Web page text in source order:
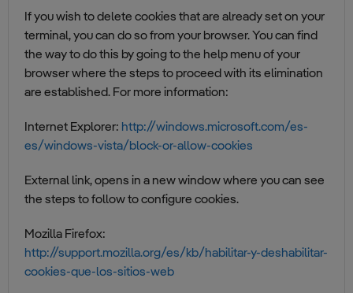
If you wish to delete cookies that are already set on your
terminal, you can do so from your browser. You can find
the way to do this by going to the help menu of your
browser where the steps to proceed with its elimination
are established. For more information:
Internet Explorer: http://windows.microsoft.com/es-
es/windows-vista/block-or-allow-cookies
External link, opens in a new window where you can see
the steps to follow to configure cookies.
Mozilla Firefox:
http://support.mozilla.org/es/kb/habilitar-y-deshabilitar-
cookies-que-los-sitios-web